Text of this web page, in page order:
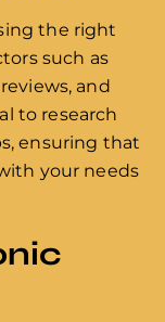
the right
such as
and
to research
ensuring that
your needs